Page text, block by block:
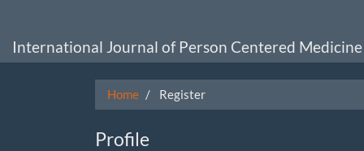
Main
International Journal of Person Centered Medicine
Home Register
Profile